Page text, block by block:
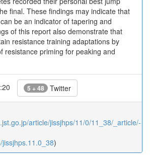
final. These findings may indicate that
be an indicator of tapering and
of this report also demonstrate that
resistance training adaptations by
resistance priming for peaking and
5 + 48 Twitter
article/jissjhps/11/0/11_38/_article/-
)